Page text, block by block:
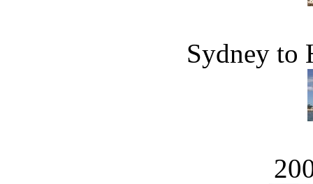
Sydney to